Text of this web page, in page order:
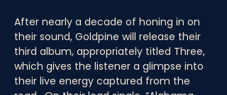
After nearly a decade of honing in on
their sound, Goldpine will release their
third album, appropriately titled Three,
which gives the listener a glimpse into
their live energy captured from the